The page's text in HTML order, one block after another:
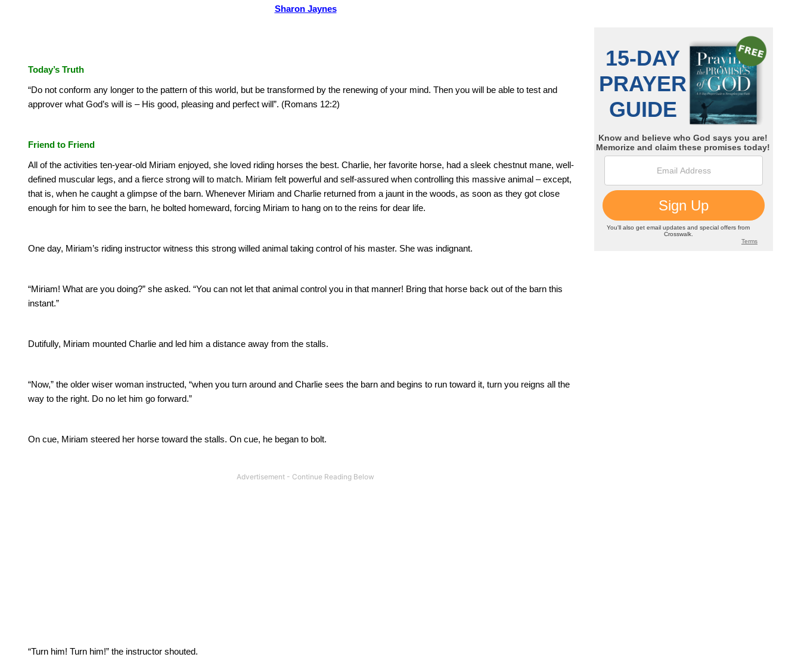
Sharon Jaynes
Today’s Truth
“Do not conform any longer to the pattern of this world, but be transformed by the renewing of your mind. Then you will be able to test and
approver what God’s will is – His good, pleasing and perfect will”. (Romans 12:2)
Friend to Friend
All of the activities ten-year-old Miriam enjoyed, she loved riding horses the best. Charlie, her favorite horse, had a sleek chestnut mane, well-
defined muscular legs, and a fierce strong will to match. Miriam felt powerful and self-assured when controlling this massive animal – except,
that is, when he caught a glimpse of the barn. Whenever Miriam and Charlie returned from a jaunt in the woods, as soon as they got close
enough for him to see the barn, he bolted homeward, forcing Miriam to hang on to the reins for dear life.
One day, Miriam’s riding instructor witness this strong willed animal taking control of his master. She was indignant.
“Miriam! What are you doing?” she asked. “You can not let that animal control you in that manner! Bring that horse back out of the barn this
instant.”
Dutifully, Miriam mounted Charlie and led him a distance away from the stalls.
“Now,” the older wiser woman instructed, “when you turn around and Charlie sees the barn and begins to run toward it, turn you reigns all the
way to the right. Do no let him go forward.”
On cue, Miriam steered her horse toward the stalls. On cue, he began to bolt.
“Turn him! Turn him!” the instructor shouted.